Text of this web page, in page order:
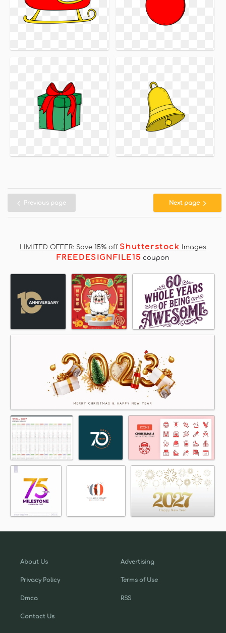
Previous page Next page
LIMITED OFFER: Save 15% off Shutterstock Images
FREEDESIGNFILE15 coupon
About Us
Privacy Policy
Dmca
Contact Us
Advertising
Terms of Use
RSS